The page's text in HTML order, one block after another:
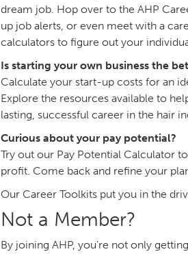
dream job. Hop over to the AHP
up job alerts, or even meet with a
calculators to figure out your
Is starting your own business the
Calculate your start-up costs for an
Explore the resources available to
lasting, successful career in the hair
Curious about your pay potential?
Try out our Pay Potential Calculator
profit. Come back and refine your
Our Career Toolkits put you in the
Not a Member?
By joining AHP, you’re not only